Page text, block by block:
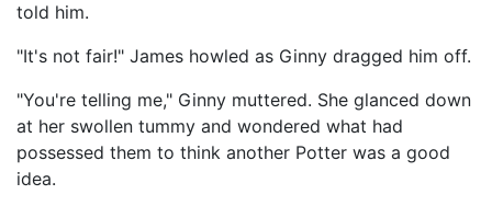
told him.
"It's not fair!" James howled as Ginny dragged him off.
"You're telling me," Ginny muttered. She glanced down
at her swollen tummy and wondered what had
possessed them to think another Potter was a good
idea.